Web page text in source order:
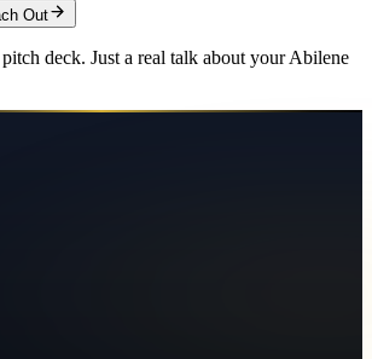
Out
deck. Just a real talk about yourAbilene